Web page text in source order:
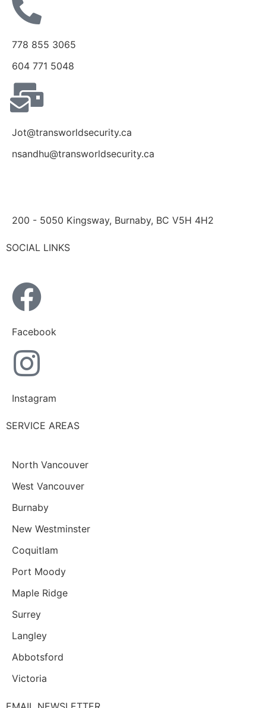
778 855 3065
604 771 5048
Jot@transworldsecurity.ca
nsandhu@transworldsecurity.ca
200 - 5050 Kingsway, Burnaby, BC V5H 4H2
SOCIAL LINKS
Facebook
Instagram
SERVICE AREAS
North Vancouver
West Vancouver
Burnaby
New Westminster
Coquitlam
Port Moody
Maple Ridge
Surrey
Langley
Abbotsford
Victoria